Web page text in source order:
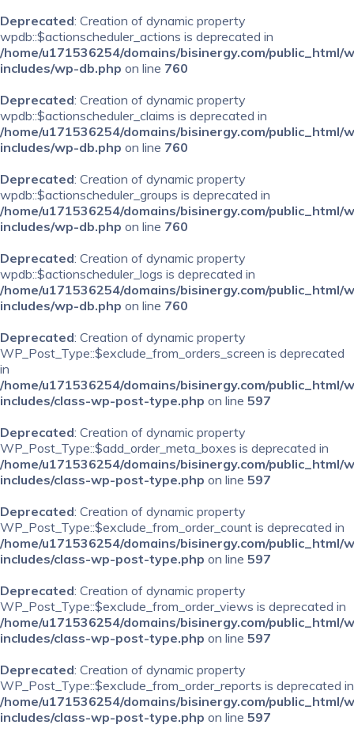
Deprecated: Creation of dynamic property
wpdb::$actionscheduler_actions is deprecated in
/home/u171536254/domains/bisinergy.com/public_html/
includes/wp-db.php on line 760
Deprecated: Creation of dynamic property
wpdb::$actionscheduler_claims is deprecated in
/home/u171536254/domains/bisinergy.com/public_html/
includes/wp-db.php on line 760
Deprecated: Creation of dynamic property
wpdb::$actionscheduler_groups is deprecated in
/home/u171536254/domains/bisinergy.com/public_html/
includes/wp-db.php on line 760
Deprecated: Creation of dynamic property
wpdb::$actionscheduler_logs is deprecated in
/home/u171536254/domains/bisinergy.com/public_html/
includes/wp-db.php on line 760
Deprecated: Creation of dynamic property
WP_Post_Type::$exclude_from_orders_screen is deprecated
in
/home/u171536254/domains/bisinergy.com/public_html/
includes/class-wp-post-type.php on line 597
Deprecated: Creation of dynamic property
WP_Post_Type::$add_order_meta_boxes is deprecated in
/home/u171536254/domains/bisinergy.com/public_html/
includes/class-wp-post-type.php on line 597
Deprecated: Creation of dynamic property
WP_Post_Type::$exclude_from_order_count is deprecated in
/home/u171536254/domains/bisinergy.com/public_html/
includes/class-wp-post-type.php on line 597
Deprecated: Creation of dynamic property
WP_Post_Type::$exclude_from_order_views is deprecated in
/home/u171536254/domains/bisinergy.com/public_html/
includes/class-wp-post-type.php on line 597
Deprecated: Creation of dynamic property
WP_Post_Type::$exclude_from_order_reports is deprecated in
/home/u171536254/domains/bisinergy.com/public_html/
includes/class-wp-post-type.php on line 597